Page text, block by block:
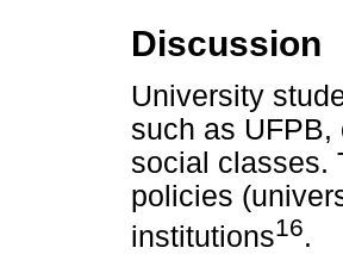
Discussion
University
such as
social classes.
policies
institutions16.